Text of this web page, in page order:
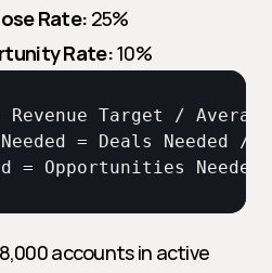
Rate: 25%
Rate: 10%
Revenue Target /
Needed = Deals Needed /
= Opportunities Needed
accounts in active